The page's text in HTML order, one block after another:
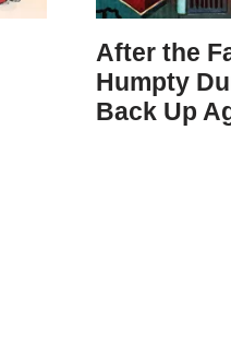
After the
Humpty
Back Up